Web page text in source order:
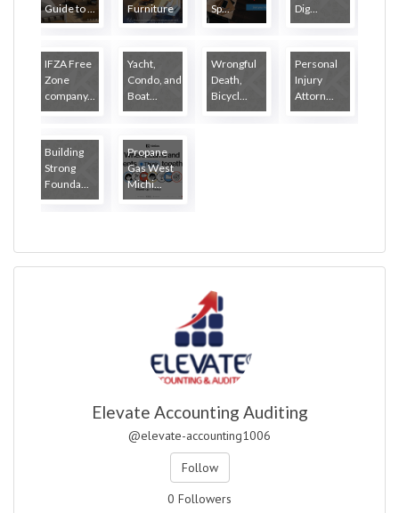
Guide to ...
Furniture
...
Sp...
Dig...
IFZA Free
Zone
company...
Yacht,
Condo, and
Boat...
Wrongful
Death,
Bicycl...
Personal
Injury
Attorn...
Building
Strong
Founda...
Propane
Gas West
Michi...
Elevate Accounting Auditing
@elevate-accounting1006
Follow
0 Followers